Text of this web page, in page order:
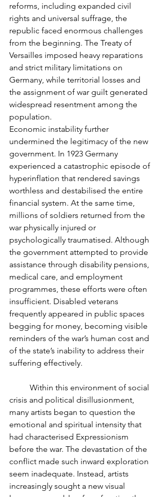
reforms, including expanded civil
rights and universal suffrage, the
republic faced enormous challenges
from the beginning. The Treaty of
Versailles imposed heavy reparations
and strict military limitations on
Germany, while territorial losses and
the assignment of war guilt generated
widespread resentment among the
population.
Economic instability further
undermined the legitimacy of the new
government. In 1923 Germany
experienced a catastrophic episode of
hyperinflation that rendered savings
worthless and destabilised the entire
financial system. At the same time,
millions of soldiers returned from the
war physically injured or
psychologically traumatised. Although
the government attempted to provide
assistance through disability pensions,
medical care, and employment
programmes, these efforts were often
insufficient. Disabled veterans
frequently appeared in public spaces
begging for money, becoming visible
reminders of the war’s human cost and
of the state’s inability to address their
suffering effectively.
crisis and political disillusionment,
many artists began to question the
emotional and spiritual intensity that
had characterised Expressionism
before the war. The devastation of the
conflict made such inward exploration
seem inadequate. Instead, artists
increasingly sought a new visual